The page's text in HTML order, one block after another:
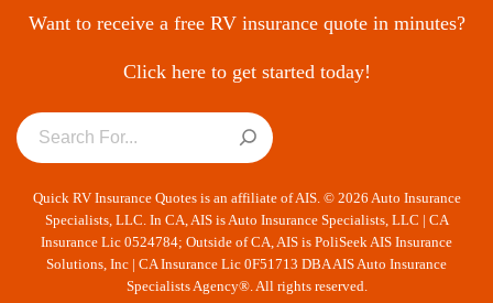
Want to receive a free RV insurance quote in minutes?
Click here to get started today!
Quick RV Insurance Quotes is an affiliate of AIS. © 2026 Auto Insurance
Specialists, LLC. In CA, AIS is Auto Insurance Specialists, LLC | CA
Insurance Lic 0524784; Outside of CA, AIS is PoliSeek AIS Insurance
Solutions, Inc | CA Insurance Lic 0F51713 DBA AIS Auto Insurance
Specialists Agency®. All rights reserved.